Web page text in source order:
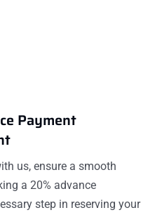
Payment
us, ensure a smooth
a 20% advance
step in reserving your